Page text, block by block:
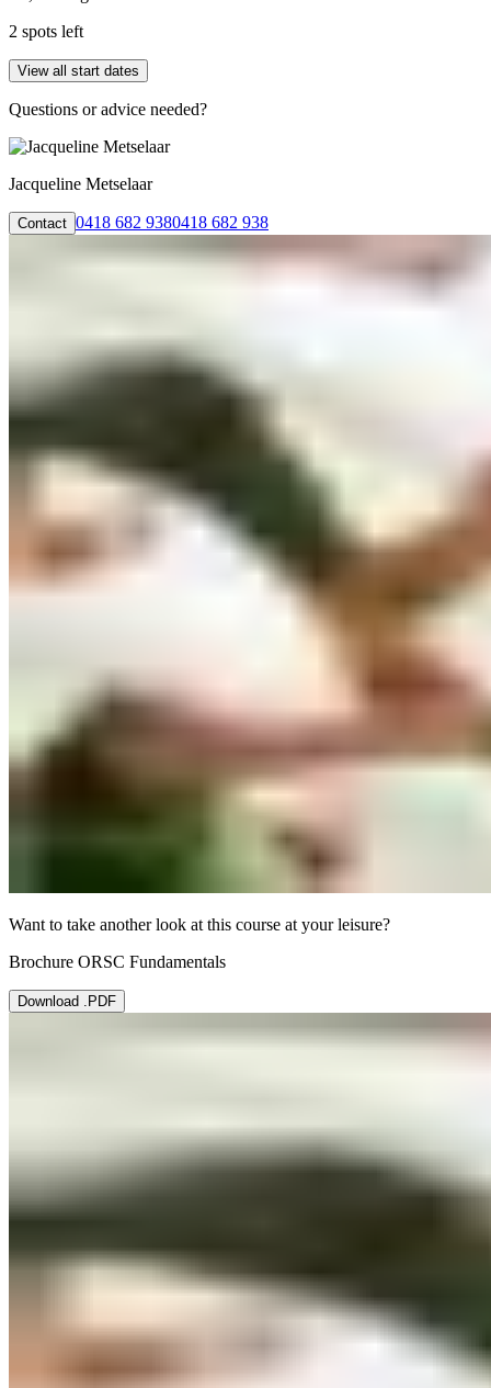
2 spots left
View all start dates
Questions or advice needed?
Jacqueline Metselaar
Contact 0418 682 9380418 682 938
Want to take another look at this course at your leisure?
Brochure ORSC Fundamentals
Download .PDF